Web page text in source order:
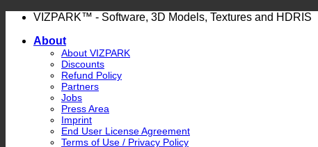
Skip
content
VIZPARK™ - Software, 3D Models, Textures and HDRIS
About
About VIZPARK
Discounts
Refund Policy
Partners
Jobs
Press Area
Imprint
End User License Agreement
Terms of Use / Privacy Policy